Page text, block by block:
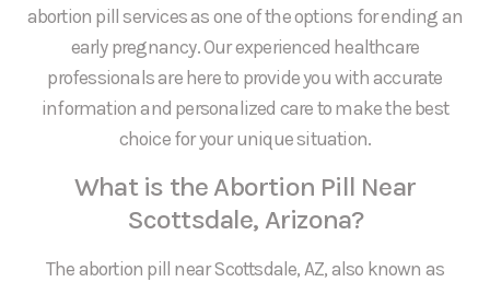
abortion pill services as one of the options for ending an
early pregnancy. Our experienced healthcare
professionals are here to provide you with accurate
information and personalized care to make the best
choice for your unique situation.
What is the Abortion Pill Near
Scottsdale, Arizona?
The abortion pill near Scottsdale, AZ, also known as